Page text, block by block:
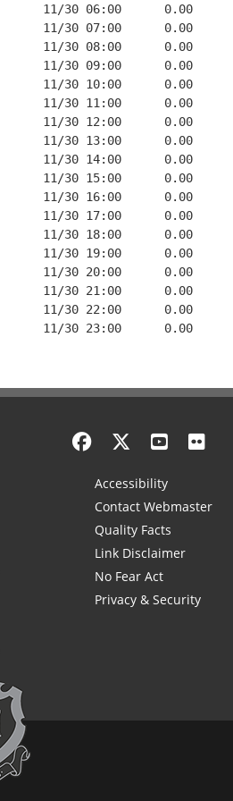
11/30 06:00      0.00
11/30 07:00      0.00
11/30 08:00      0.00
11/30 09:00      0.00
11/30 10:00      0.00
11/30 11:00      0.00
11/30 12:00      0.00
11/30 13:00      0.00
11/30 14:00      0.00
11/30 15:00      0.00
11/30 16:00      0.00
11/30 17:00      0.00
11/30 18:00      0.00
11/30 19:00      0.00
11/30 20:00      0.00
11/30 21:00      0.00
11/30 22:00      0.00
11/30 23:00      0.00
Accessibility
Contact Webmaster
Quality Facts
Link Disclaimer
No Fear Act
Privacy & Security